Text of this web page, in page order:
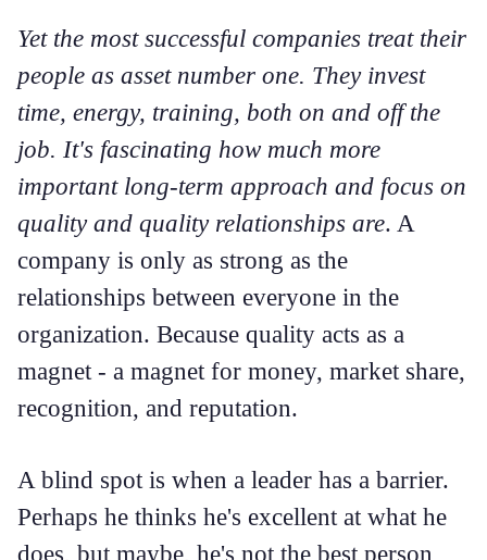
Yet the most successful companies treat their
people as asset number one. They invest
time, energy, training, both on and off the
job. It's fascinating how much more
important long-term approach and focus on
quality and quality relationships are. A
company is only as strong as the
relationships between everyone in the
organization. Because quality acts as a
magnet - a magnet for money, market share,
recognition, and reputation.
A blind spot is when a leader has a barrier.
Perhaps he thinks he's excellent at what he
does, but maybe, he's not the best person